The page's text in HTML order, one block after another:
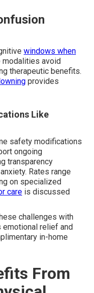
windows when
modalities avoid
therapeutic benefits.
provides
Like
safety modifications
ongoing
transparency
Rates range
on specialized
care is discussed
challenges with
relief and
in-home
From